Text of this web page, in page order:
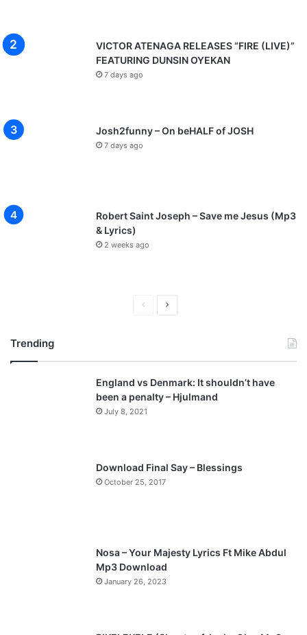
VICTOR ATENAGA RELEASES “FIRE (LIVE)”
FEATURING DUNSIN OYEKAN
7 days ago
Josh2funny – On beHALF of JOSH
7 days ago
Robert Saint Joseph – Save me Jesus (Mp3
& Lyrics)
2 weeks ago
v
i
o
a
t
p
a
Trending
England vs Denmark: It shouldn’t have
been a penalty – Hjulmand
July 8, 2021
Download Final Say – Blessings
October 25, 2017
Nosa – Your Majesty Lyrics Ft Mike Abdul
Mp3 Download
January 26, 2023